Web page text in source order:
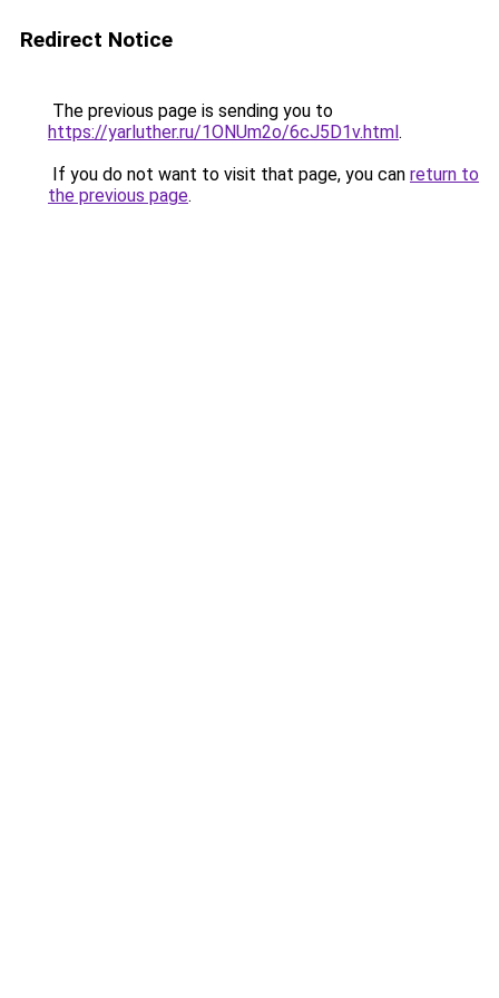
Redirect Notice
The previous page is sending you to
https://yarluther.ru/1ONUm2o/6cJ5D1v.html.
If you do not want to visit that page, you can return to
the previous page.